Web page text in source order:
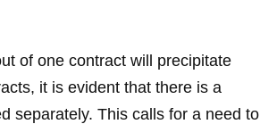
of one contract will precipitate
it is evident that there is a
separately. This calls for a need to